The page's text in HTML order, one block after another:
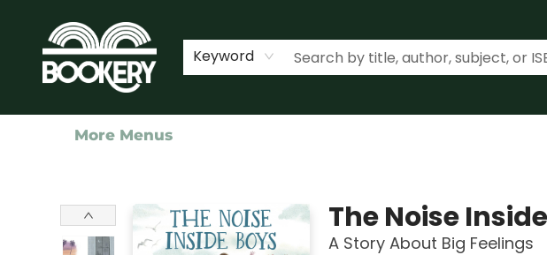
Keyword
Home
Shop
Events
About Us
Contact & Hours
More Menus
The Noise
A Story About Big Feelings